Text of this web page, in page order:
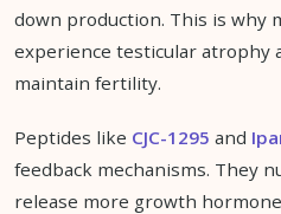
down production. This is why
experience testicular atrophy
maintain fertility.
Peptides like CJC-1295 and
feedback mechanisms. They
release more growth